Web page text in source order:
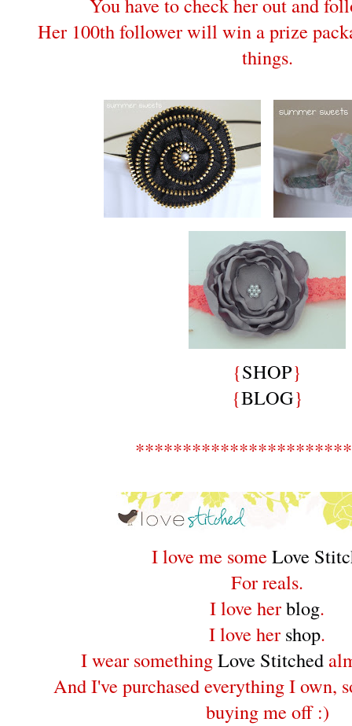
You have to check her out and
Her 100th follower will win a prize
things.
{SHOP}
{BLOG}
I love me some Love
For reals.
I love herblog.
I love her shop.
I wear somethingLove Stitched
And I've purchased everything I own,
buying me off :)